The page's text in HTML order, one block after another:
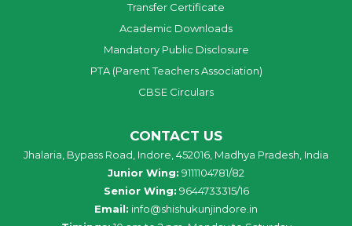
Transfer Certificate
Academic Downloads
Mandatory Public Disclosure
PTA (Parent Teachers Association)
CBSE Circulars
CONTACT US
Jhalaria, Bypass Road, Indore, 452016, Madhya Pradesh, India
Junior Wing: 9111104781/82
Senior Wing: 9644733315/16
Email: info@shishukunjindore.in